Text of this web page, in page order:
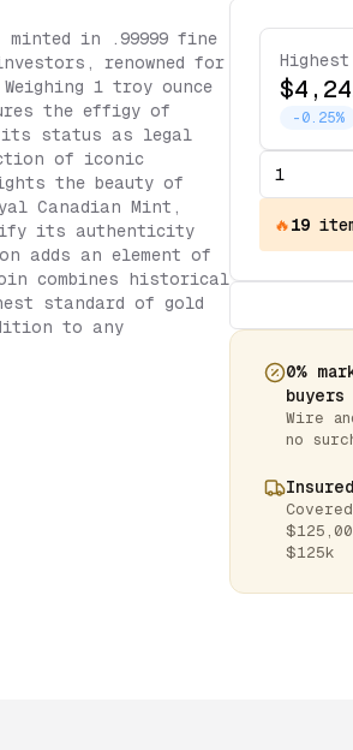
minted in .99999 fine
renowned for
1 troy ounce
the effigy of
its status as legal
of iconic
the beauty of
Canadian Mint,
its authenticity
adds an element of
combines historical
standard of gold
to any
-0.25%
🔥19
0%
buyers
Wire
no
$125k